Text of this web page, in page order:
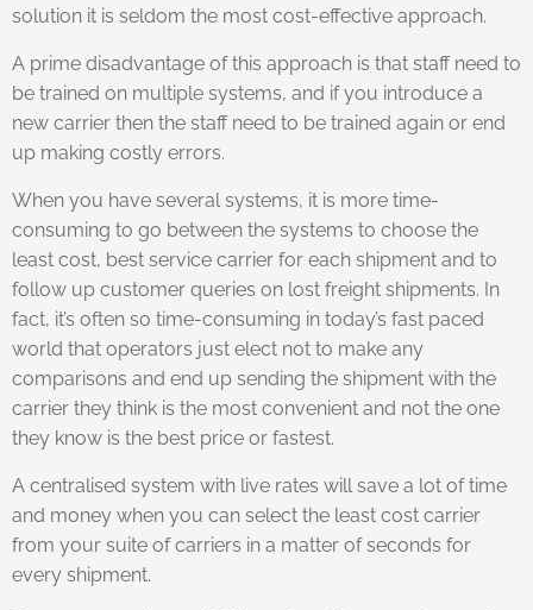
solution it is seldom the most cost-effective approach.
A prime disadvantage of this approach is that staff need to
be trained on multiple systems, and if you introduce a
new carrier then the staff need to be trained again or end
up making costly errors.
When you have several systems, it is more time-
consuming to go between the systems to choose the
least cost, best service carrier for each shipment and to
follow up customer queries on lost freight shipments. In
fact, it’s often so time-consuming in today’s fast paced
world that operators just elect not to make any
comparisons and end up sending the shipment with the
carrier they think is the most convenient and not the one
they know is the best price or fastest.
A centralised system with live rates will save a lot of time
and money when you can select the least cost carrier
from your suite of carriers in a matter of seconds for
every shipment.